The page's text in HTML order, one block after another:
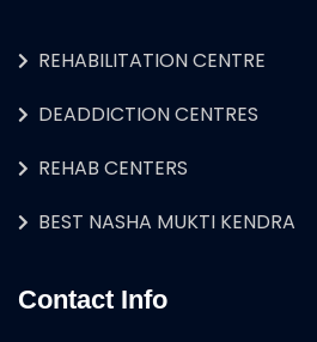
REHABILITATION CENTRE
DEADDICTION CENTRES
REHAB CENTERS
BEST NASHA MUKTI KENDRA
Contact Info